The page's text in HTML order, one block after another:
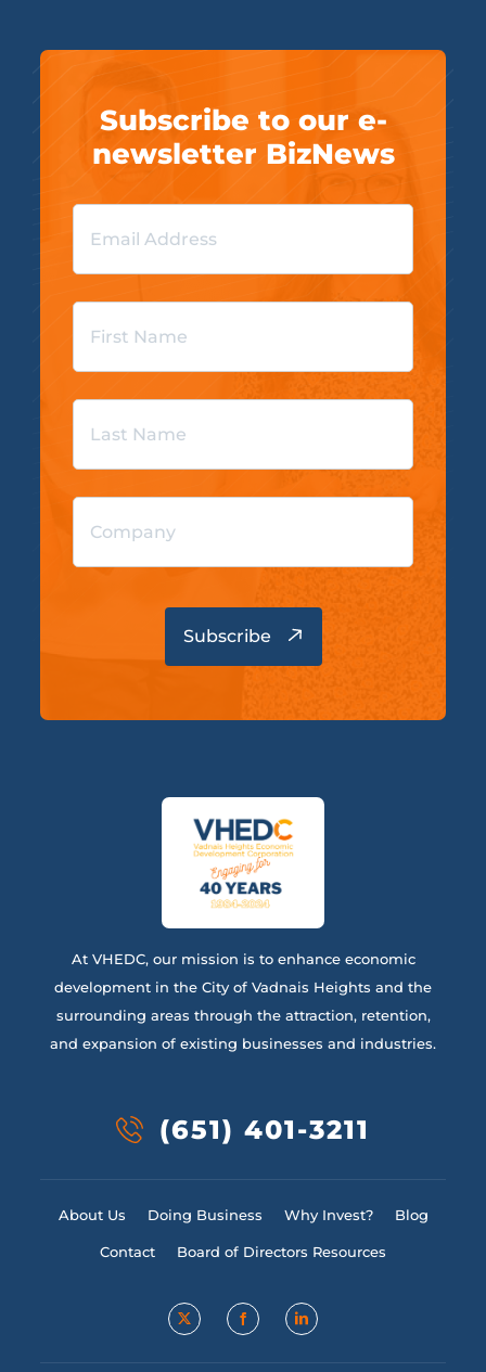
Subscribe to our e-
newsletter BizNews
At VHEDC, our mission is to enhance economic
development in the City of Vadnais Heights and the
surrounding areas through the attraction, retention,
and expansion of existing businesses and industries.
(651) 401-3211
About Us Doing Business Why Invest? Blog
Contact Board of Directors Resources